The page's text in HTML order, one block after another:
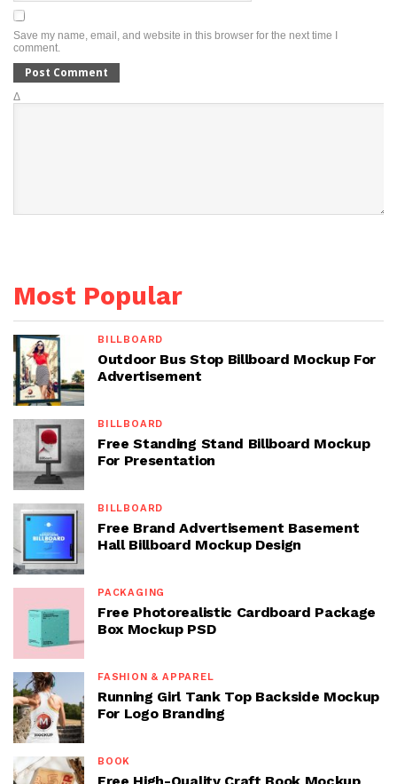
Save my name, email, and website in this browser for the next time I
comment.
Δ
Most Popular
BILLBOARD
Outdoor Bus Stop Billboard Mockup For
Advertisement
BILLBOARD
Free Standing Stand Billboard Mockup
For Presentation
BILLBOARD
Free Brand Advertisement Basement
Hall Billboard Mockup Design
PACKAGING
Free Photorealistic Cardboard Package
Box Mockup PSD
FASHION & APPAREL
Running Girl Tank Top Backside Mockup
For Logo Branding
BOOK